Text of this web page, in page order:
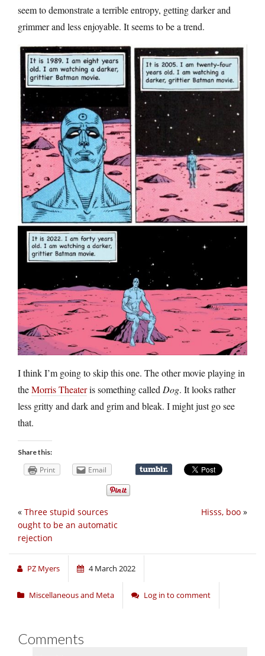
seem to demonstrate a terrible entropy, getting darker and
grimmer and less enjoyable. It seems to be a trend.
I think I’m going to skip this one. The other movie playing in
theMorris Theateris something called Dog. It looks rather
less gritty and dark and grim and bleak. I might just go see
that.
Share this:
Print Email
Hisss, boo »
« Three stupid sources
ought to be an automatic
rejection
PZ Myers 4 March 2022
Miscellaneous and Meta Log in to comment
Comments